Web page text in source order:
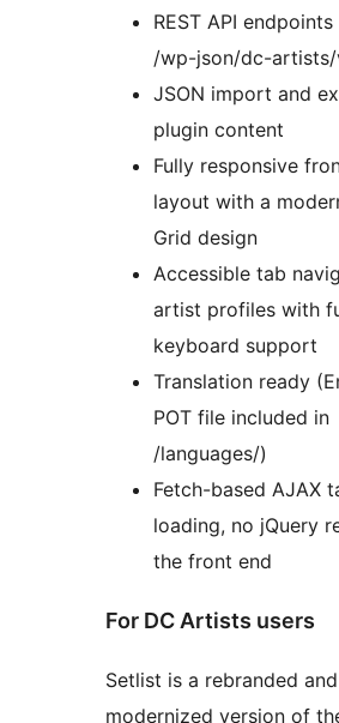
REST API
/wp-json/dc-artists/
JSON import and
plugin content
Fully responsive
layout with a
Grid design
Accessible tab
artist profiles with
keyboard support
Translation ready
POT file included in
/languages/)
Fetch-based AJAX
loading, no jQuery
the front end
For DC Artists users
Setlist is a rebranded
modernized version of